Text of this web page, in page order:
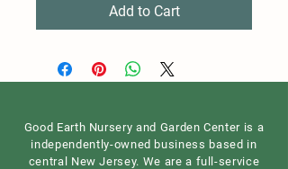
Add to Cart
Good Earth Nursery and Garden Center is a
independently-owned business based in
central New Jersey. We are a full-service